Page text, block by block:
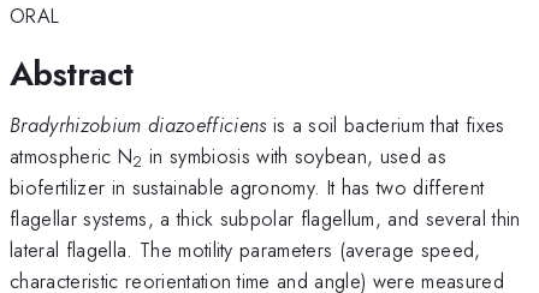
ORAL
Abstract
Bradyrhizobium diazoefficiens is a soil bacterium that fixes
atmospheric N2 in symbiosis with soybean, used as
biofertilizer in sustainable agronomy. It has two different
flagellar systems, a thick subpolar flagellum, and several thin
lateral flagella. The motility parameters (average speed,
characteristic reorientation time and angle) were measured